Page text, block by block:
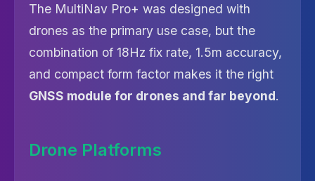
The MultiNav Pro+ was designed with
drones as the primary use case, but the
combination of 18Hz fix rate, 1.5m accuracy,
and compact form factor makes it the right
GNSS module for drones and far beyond.
Drone Platforms